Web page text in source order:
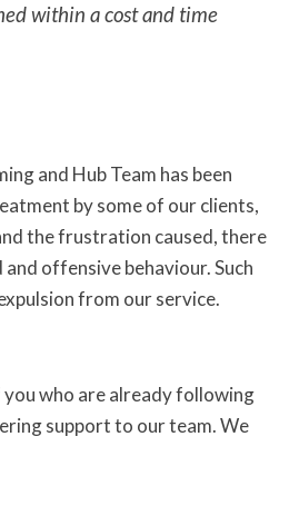
within a cost and time
and Hub Team has been
by some of our clients,
the frustration caused, there
and offensive behaviour. Such
from our service.
who are already following
support to our team. We